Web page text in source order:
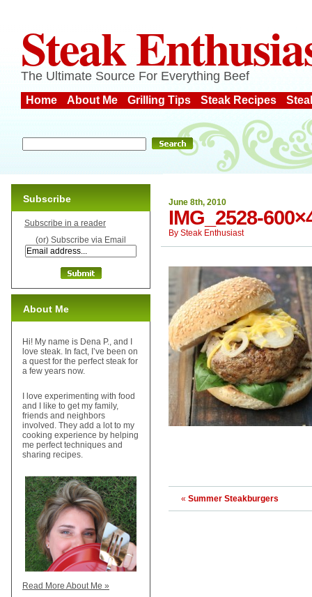
Steak
The Ultimate Source For Everything Beef
Home About Me Grilling Tips Steak Recipes
June 8th, 2010
IMG_2528-
By Steak Enthusiast
« Summer Steakburgers
Subscribe
Subscribe in a reader
(or) Subscribe via Email
About Me
Hi! My name is Dena P., and I
love steak. In fact, I’ve been on
a quest for the perfect steak for
a few years now.
I love experimenting with food
and I like to get my family,
friends and neighbors
involved. They add a lot to my
cooking experience by helping
me perfect techniques and
sharing recipes.
Read More About Me »